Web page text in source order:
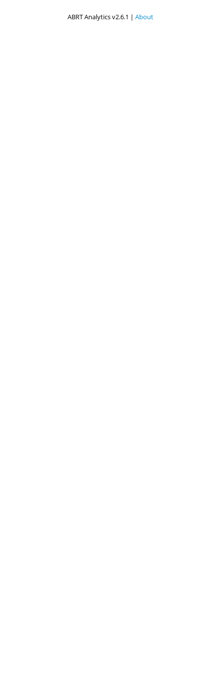
ABRT Analytics v2.6.1 | About